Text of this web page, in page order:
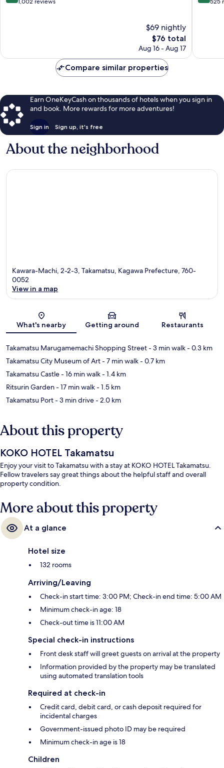
$69 nightly
The
price
$76
$76 total
Aug 16 - Aug 17
Compare similar properties
Earn OneKeyCash on thousands of hotels when you sign in
and book. More rewards for more adventures!
Sign in Sign up, it's free
About the neighborhood
Kawara-Machi, 2-2-3, Takamatsu, Kagawa Prefecture, 760-
0052
View in a map
What's nearby Getting around Restaurants
Takamatsu Marugamemachi Shopping Street- 3 min walk- 0.3 km
Takamatsu City Museum of Art- 7 min walk- 0.7 km
Takamatsu Castle- 16 min walk- 1.4 km
Ritsurin Garden- 17 min walk- 1.5 km
Takamatsu Port- 3 min drive- 2.0 km
About this property
KOKO HOTEL Takamatsu
Enjoy your visit to Takamatsu with a stay at KOKO HOTEL Takamatsu.
Fellow travelers say great things about the helpful staff and overall
property condition.
More about this property
At a glance
Hotel size
132 rooms
Arriving/Leaving
Check-in start time: 3:00 PM; Check-in end time: 5:00 AM
Minimum check-in age: 18
Check-out time is 11:00 AM
Special check-in instructions
Front desk staff will greet guests on arrival at the property
Information provided by the property may be translated
using automated translation tools
Required at check-in
Credit card, debit card, or cash deposit required for
incidental charges
Government-issued photo ID may be required
Minimum check-in age is 18
Children